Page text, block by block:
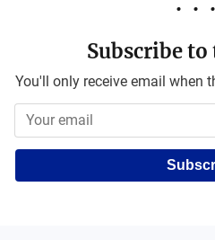
Subscribe
You'll only receive email when